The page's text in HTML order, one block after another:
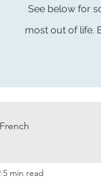
See below for
most out of life.
5 min read